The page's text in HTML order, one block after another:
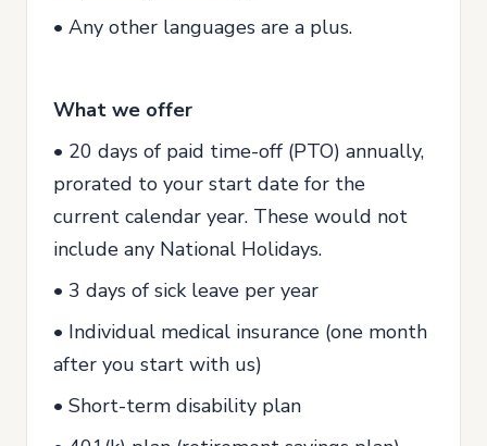
• Any other languages are a plus.
What we offer
• 20 days of paid time-off (PTO) annually,
prorated to your start date for the
current calendar year. These would not
include any National Holidays.
• 3 days of sick leave per year
• Individual medical insurance (one month
after you start with us)
• Short-term disability plan